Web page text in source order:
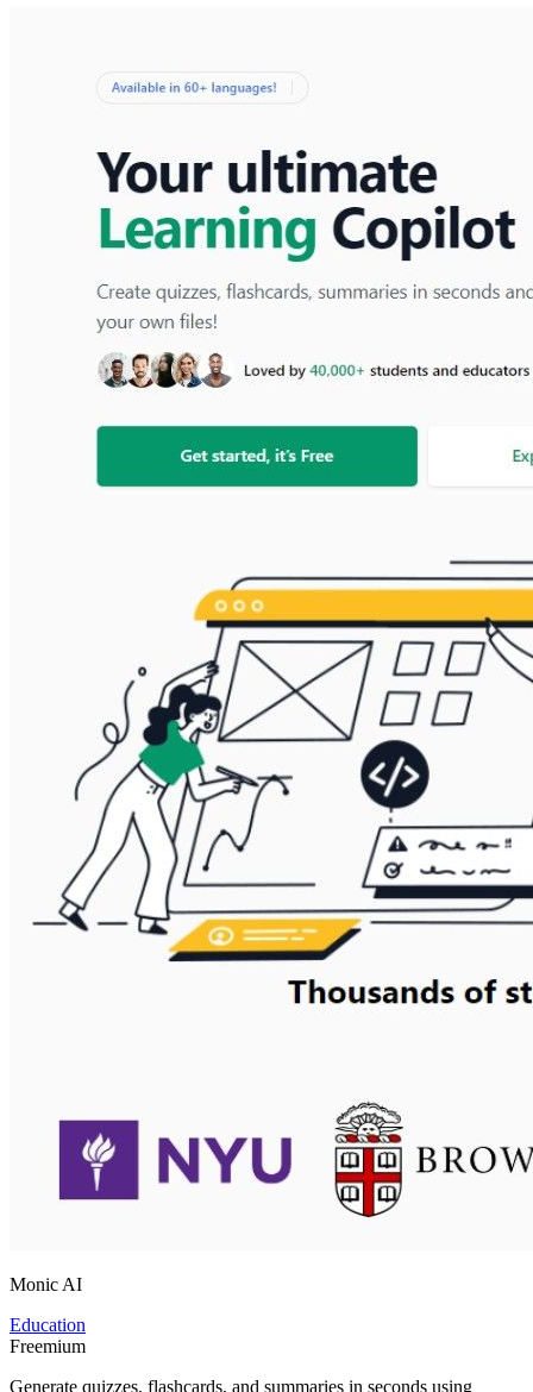
Monic AI
Education
Freemium
Generate quizzes, flashcards, and summaries in seconds using